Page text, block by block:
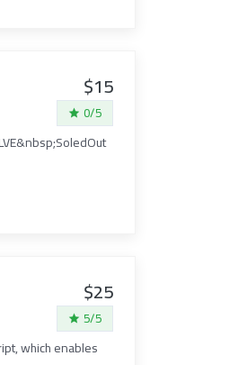
$15
0/5
$25
5/5
which enables